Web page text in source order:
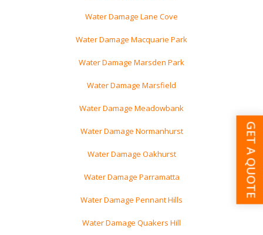
Water Damage Lane Cove
Water Damage Macquarie Park
Water Damage Marsden Park
Water Damage Marsfield
Water Damage Meadowbank
Water Damage Normanhurst
Water Damage Oakhurst
Water Damage Parramatta
Water Damage Pennant Hills
Water Damage Quakers Hill
GET A QUOTE